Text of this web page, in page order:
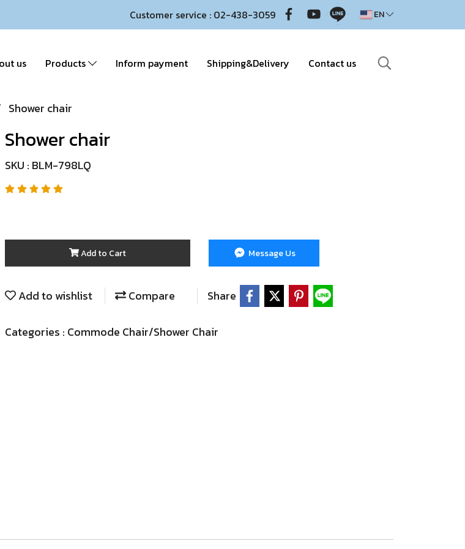
Customer service : 02-438-3059 EN
us Products Inform payment Shipping&Delivery Contact us
Shower chair
Shower chair
SKU : BLM-798LQ
Add to Cart Message Us
Add to wishlist Compare Share
Categories : Commode Chair/Shower Chair